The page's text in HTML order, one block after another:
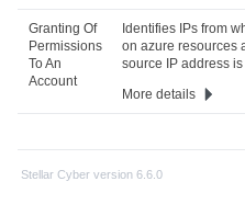
Granting Of
Permissions
To An
Account
Identifies IPs from
on azure resources
source IP address
More details
Stellar Cyber version 6.6.0